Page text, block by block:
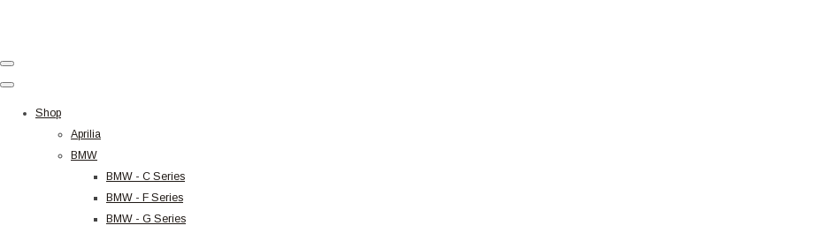
Shop
Aprilia
BMW
BMW - C Series
BMW - F Series
BMW - G Series